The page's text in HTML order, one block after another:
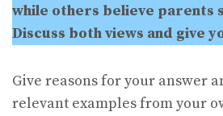
while others believe parents
Discuss both views and give
Give reasons for your answer
relevant examples from your